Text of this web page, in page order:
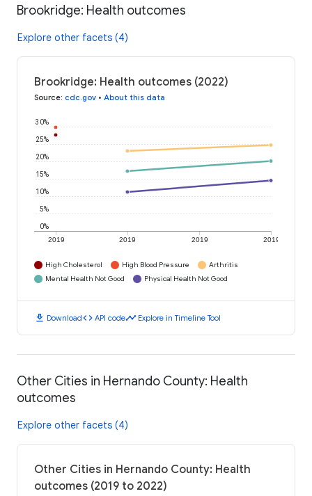
Brookridge: Health outcomes
Explore other facets (4)
Brookridge: Health outcomes (2022)
Source: cdc.gov • About this data
2019 2019 2019 2019
0%
5%
10%
15%
20%
25%
30%
High Cholesterol High Blood Pressure
Arthritis
Mental Health Not Good
Physical Health Not Good
download Downloadcode API codetimeline Explore in Timeline Tool
Other Cities in Hernando County: Health
outcomes
Explore other facets (4)
Other Cities in Hernando County: Health
outcomes (2019 to 2022)